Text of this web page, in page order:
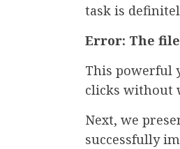
task is
Error: The
This powerful
clicks without
Next, we
successfully